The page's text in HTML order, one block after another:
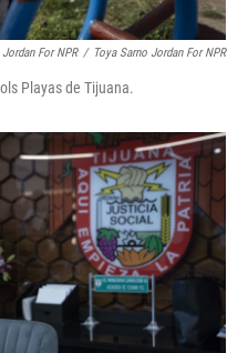
For NPR / Toya Sarno Jordan For NPR
Playas de Tijuana.